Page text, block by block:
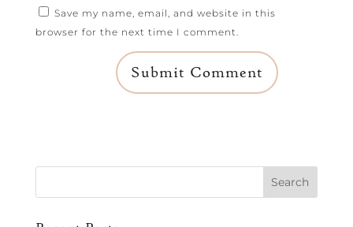
Save my name, email, and website in this
browser for the next time I comment.